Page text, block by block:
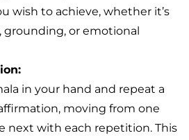
wish to achieve, whether it’s
grounding, or emotional
in your hand and repeat a
moving from one
next with each repetition. This